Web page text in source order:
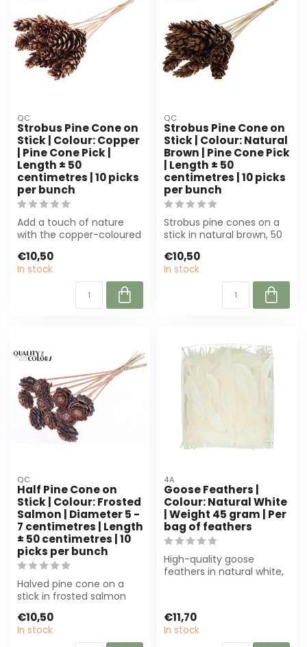
QC
Strobus Pine Cone on
Stick | Colour: Copper
| Pine Cone Pick |
Length ± 50
centimetres | 10 picks
per bunch
Add a touch of nature
with the copper-coloured
Perfect f...
€10,50
In stock
QC
Strobus Pine Cone on
Stick | Colour: Natural
Brown | Pine Cone Pick
| Length ± 50
centimetres | 10 picks
per bunch
Strobus pine cones on a
stick in natural brown, 50
flower a...
€10,50
In stock
QC
Half Pine Cone on
Stick | Colour: Frosted
Salmon | Diameter 5 -
7 centimetres | Length
± 50 centimetres | 10
picks per bunch
Halved pine cone on a
stick in frosted salmon
cm long). Pe...
€10,50
In stock
4A
Goose Feathers |
Colour: Natural White
| Weight 45 gram | Per
bag of feathers
High-quality goose
feathers in natural white,
€11,70
In stock